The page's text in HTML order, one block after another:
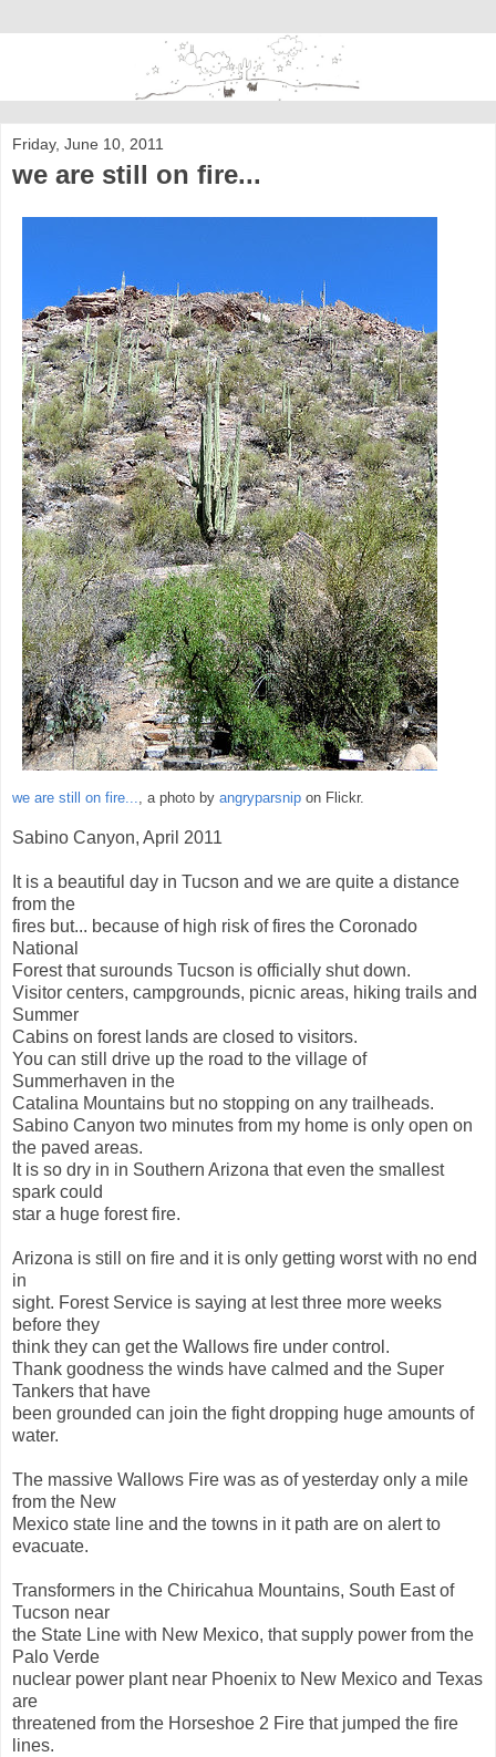
Friday, June 10, 2011
we are still on fire...
we are still on fire..., a photo by angryparsnip on Flickr.
Sabino Canyon, April 2011
It is a beautiful day in Tucson and we are quite a distance
from the
fires but... because of high risk of fires the Coronado
National
Forest that surounds Tucson is officially shut down.
Visitor centers, campgrounds, picnic areas, hiking trails and
Summer
Cabins on forest lands are closed to visitors.
You can still drive up the road to the village of
Summerhaven in the
Catalina Mountains but no stopping on any trailheads.
Sabino Canyon two minutes from my home is only open on
the paved areas.
It is so dry in in Southern Arizona that even the smallest
spark could
star a huge forest fire.
Arizona is still on fire and it is only getting worst with no end
in
sight. Forest Service is saying at lest three more weeks
before they
think they can get the Wallows fire under control.
Thank goodness the winds have calmed and the Super
Tankers that have
been grounded can join the fight dropping huge amounts of
water.
The massive Wallows Fire was as of yesterday only a mile
from the New
Mexico state line and the towns in it path are on alert to
evacuate.
Transformers in the Chiricahua Mountains, South East of
Tucson near
the State Line with New Mexico, that supply power from the
Palo Verde
nuclear power plant near Phoenix to New Mexico and Texas
are
threatened from the Horseshoe 2 Fire that jumped the fire
lines.